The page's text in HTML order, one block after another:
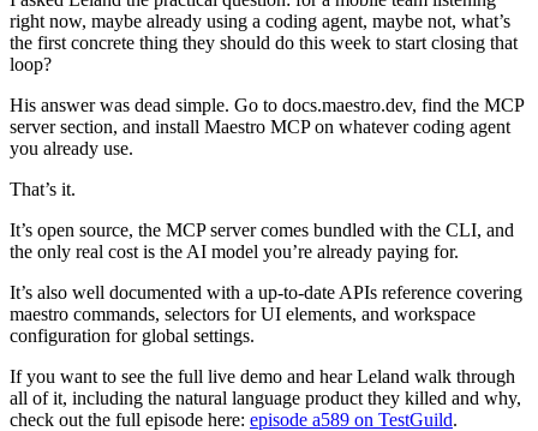
right now, maybe already using a coding agent, maybe not, what’s
the first concrete thing they should do this week to start closing that
loop?
His answer was dead simple. Go to docs.maestro.dev, find the MCP
server section, and install Maestro MCP on whatever coding agent
you already use.
That’s it.
It’s open source, the MCP server comes bundled with the CLI, and
the only real cost is the AI model you’re already paying for.
It’s also well documented with a up-to-date APIs reference covering
maestro commands, selectors for UI elements, and workspace
configuration for global settings.
If you want to see the full live demo and hear Leland walk through
all of it, including the natural language product they killed and why,
check out the full episode here: episode a589 on TestGuild.